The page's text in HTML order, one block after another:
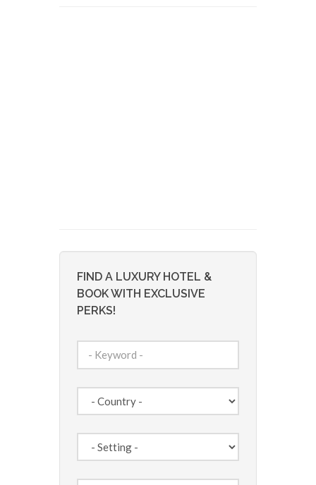
FIND A LUXURY HOTEL &
BOOK WITH EXCLUSIVE
PERKS!